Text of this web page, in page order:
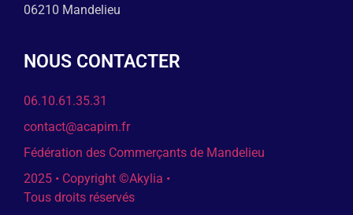
06210 Mandelieu
NOUS CONTACTER
06.10.61.35.31
contact@acapim.fr
Fédération des Commerçants de Mandelieu
2025 • Copyright ©Akylia •
Tous droits réservés